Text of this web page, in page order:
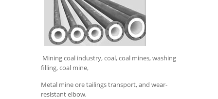
Mining coal industry, coal, coal mines, washing
filling, coal mine,
Metal mine ore tailings transport, and wear-
resistant elbow,